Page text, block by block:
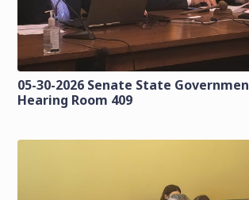
05-30-2026 Senate State
Hearing Room 409